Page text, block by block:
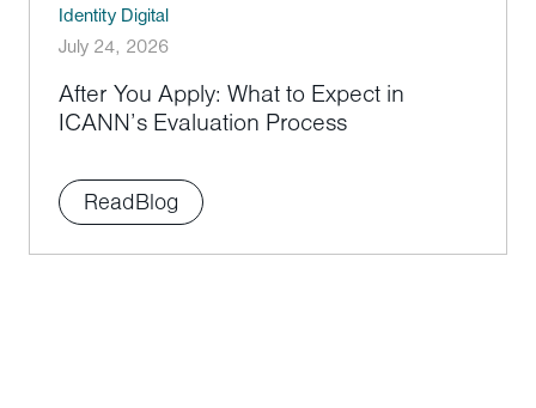
Identity Digital
July 24, 2026
After You Apply: What to Expect in
ICANN’s Evaluation Process
ReadBlog